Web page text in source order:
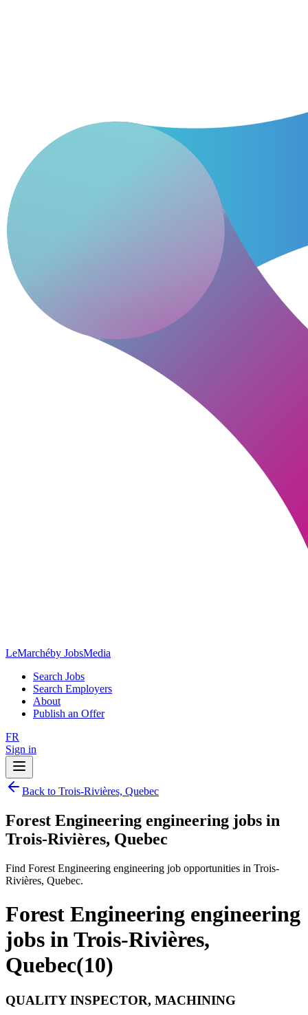
LeMarchéby JobsMedia
Search Jobs
Search Employers
About
Publish an Offer
FR
Sign in
Back to Trois-Rivières, Quebec
Forest Engineering engineering jobs in
Trois-Rivières, Quebec
Find Forest Engineering engineering job opportunities in Trois-
Rivières, Quebec.
Forest Engineering engineering
jobs in Trois-Rivières,
Quebec(10)
QUALITY INSPECTOR, MACHINING